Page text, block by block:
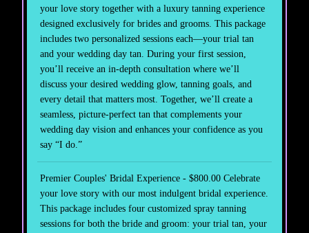
your love story together with a luxury tanning experience
designed exclusively for brides and grooms. This package
includes two personalized sessions each—your trial tan
and your wedding day tan. During your first session,
you’ll receive an in-depth consultation where we’ll
discuss your desired wedding glow, tanning goals, and
every detail that matters most. Together, we’ll create a
seamless, picture-perfect tan that complements your
wedding day vision and enhances your confidence as you
say “I do.”
Premier Couples' Bridal Experience - $800.00 Celebrate
your love story with our most indulgent bridal experience.
This package includes four customized spray tanning
sessions for both the bride and groom: your trial tan, your